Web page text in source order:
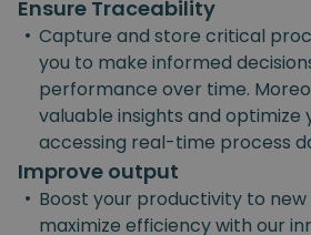
Ensure Traceability
• Capture and store critical
you to make informed
performance over time.
valuable insights and optimize
accessing real-time process
Improve output
• Boost your productivity to new
maximize efficiency with our